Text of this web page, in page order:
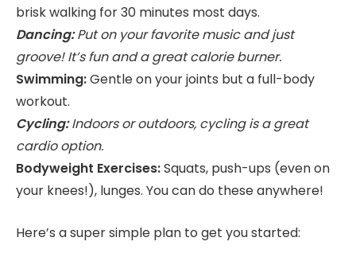
brisk walking for 30 minutes most days.
Dancing:Put on your favorite music and just
groove! It’s fun and a great calorie burner.
Swimming:Gentle on your joints but a full-body
workout.
Cycling:Indoors or outdoors, cycling is a great
cardio option.
Bodyweight Exercises:Squats, push-ups (even on
your knees!), lunges. You can do these anywhere!
Here’s a super simple plan to get you started: